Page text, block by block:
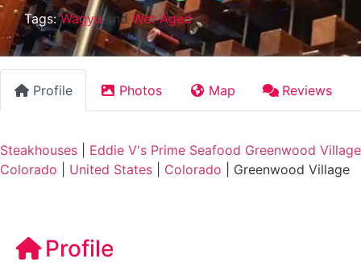
Tags:WagyuandWet Aged
Profile Photos Map Reviews
Steakhouses
Eddie V's Prime Seafood Greenwood Village
Colorado
United States Colorado Greenwood Village
Profile